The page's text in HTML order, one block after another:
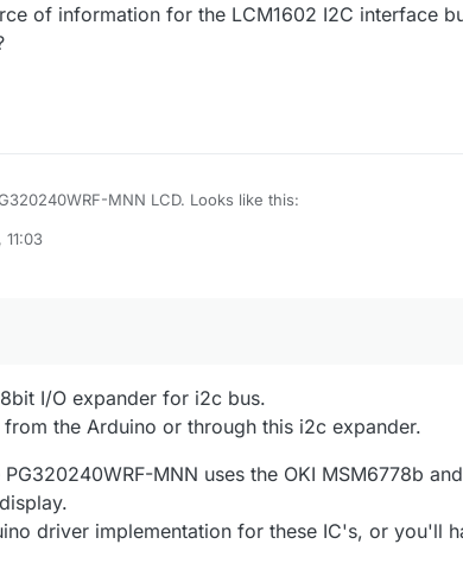
of information for the LCM1602 I2C interface
MNN LCD. Looks like this:
File/Powertip/PG320240WRF-MNN-HQ.pdf
11:03
I/O expander for i2c bus.
the Arduino or through this i2c expander.
MNN uses the OKI MSM6778b and
driver implementation for these IC's, or you'll